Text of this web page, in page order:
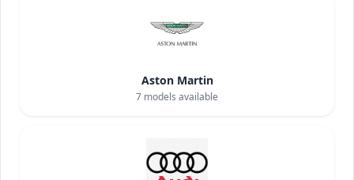
Aston Martin
7 models available